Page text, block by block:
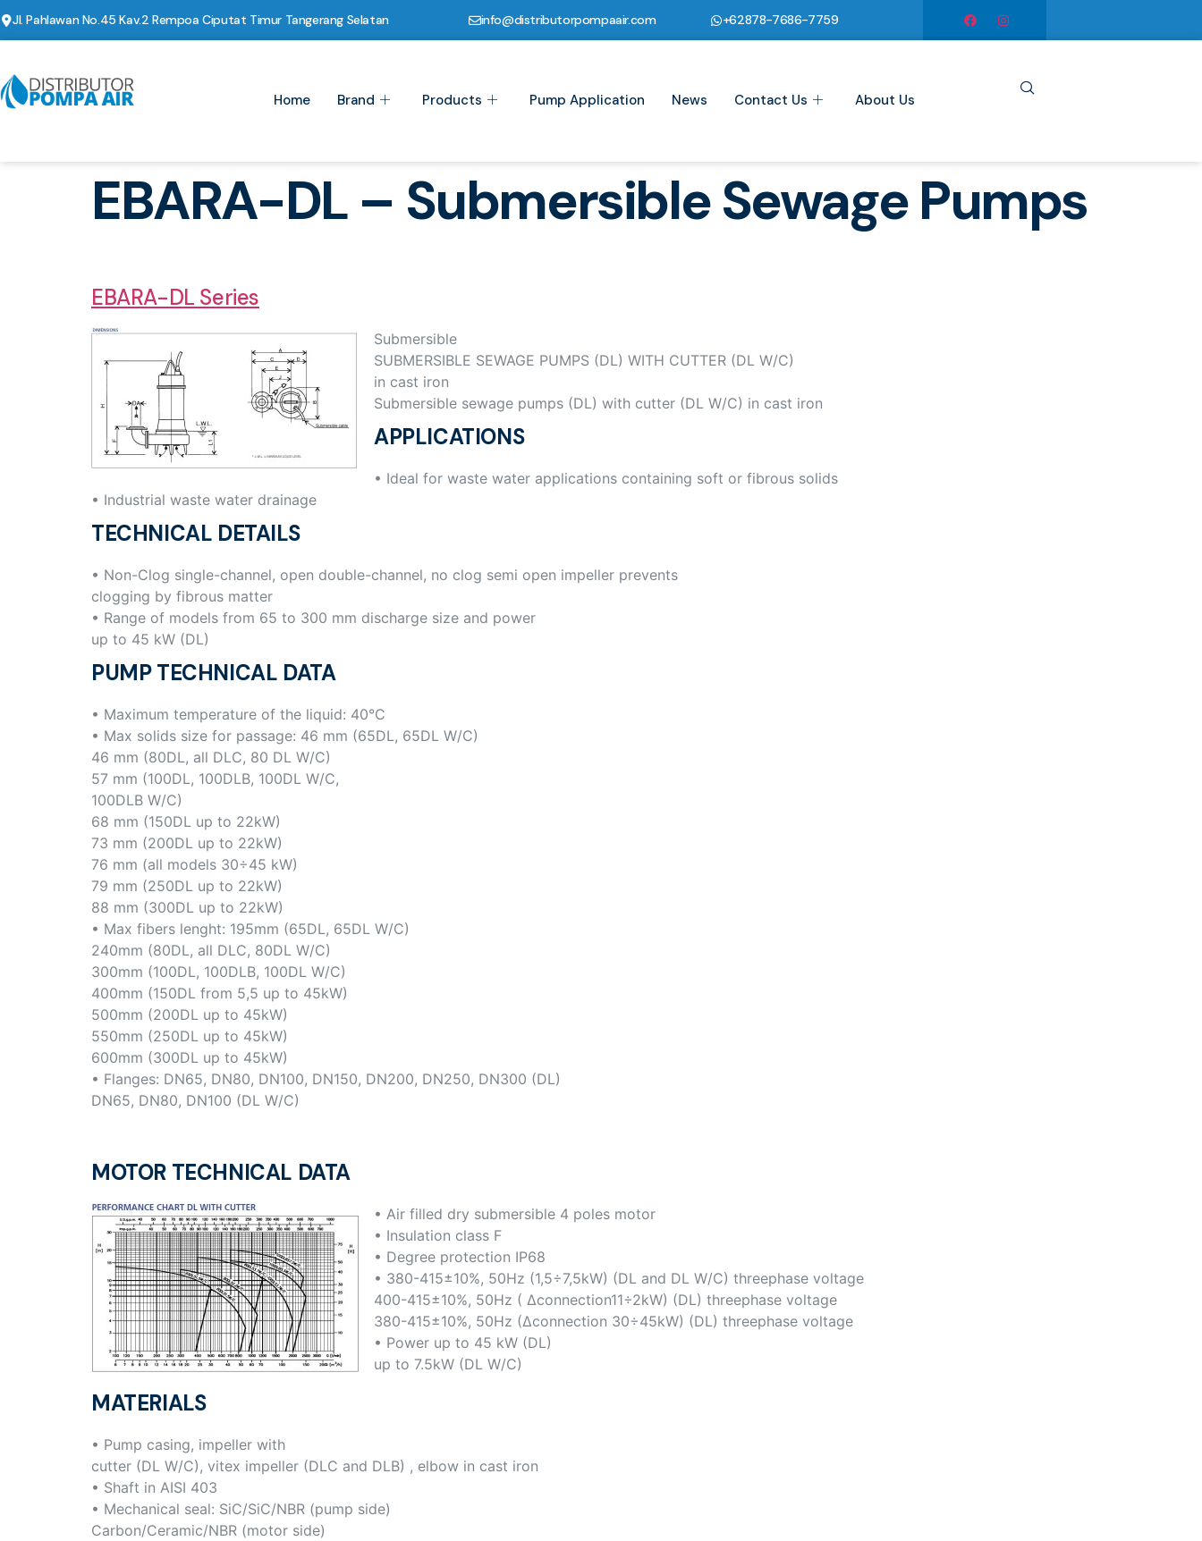
Jl. Pahlawan No.45 Kav.2 Rempoa Ciputat Timur Tangerang Selatan info@distributorpompaair.com +62878-7686-7759
Home Brand Products Pump Application News Contact Us About Us
EBARA-DL – Submersible Sewage Pumps
EBARA-DL Series
Submersible
SUBMERSIBLE SEWAGE PUMPS (DL) WITH CUTTER (DL W/C)
in cast iron
Submersible sewage pumps (DL) with cutter (DL W/C) in cast iron
APPLICATIONS
• Ideal for waste water applications containing soft or fibrous solids
• Industrial waste water drainage
TECHNICAL DETAILS
• Non-Clog single-channel, open double-channel, no clog semi open impeller prevents
clogging by fibrous matter
• Range of models from 65 to 300 mm discharge size and power
up to 45 kW (DL)
PUMP TECHNICAL DATA
• Maximum temperature of the liquid: 40°C
• Max solids size for passage: 46 mm (65DL, 65DL W/C)
46 mm (80DL, all DLC, 80 DL W/C)
57 mm (100DL, 100DLB, 100DL W/C,
100DLB W/C)
68 mm (150DL up to 22kW)
73 mm (200DL up to 22kW)
76 mm (all models 30÷45 kW)
79 mm (250DL up to 22kW)
88 mm (300DL up to 22kW)
• Max fibers lenght: 195mm (65DL, 65DL W/C)
240mm (80DL, all DLC, 80DL W/C)
300mm (100DL, 100DLB, 100DL W/C)
400mm (150DL from 5,5 up to 45kW)
500mm (200DL up to 45kW)
550mm (250DL up to 45kW)
600mm (300DL up to 45kW)
• Flanges: DN65, DN80, DN100, DN150, DN200, DN250, DN300 (DL)
DN65, DN80, DN100 (DL W/C)
MOTOR TECHNICAL DATA
• Air filled dry submersible 4 poles motor
• Insulation class F
• Degree protection IP68
• 380-415±10%, 50Hz (1,5÷7,5kW) (DL and DL W/C) threephase voltage
400-415±10%, 50Hz ( ∆connection11÷2kW) (DL) threephase voltage
380-415±10%, 50Hz (∆connection 30÷45kW) (DL) threephase voltage
• Power up to 45 kW (DL)
up to 7.5kW (DL W/C)
MATERIALS
• Pump casing, impeller with
cutter (DL W/C), vitex impeller (DLC and DLB) , elbow in cast iron
• Shaft in AISI 403
• Mechanical seal: SiC/SiC/NBR (pump side)
Carbon/Ceramic/NBR (motor side)